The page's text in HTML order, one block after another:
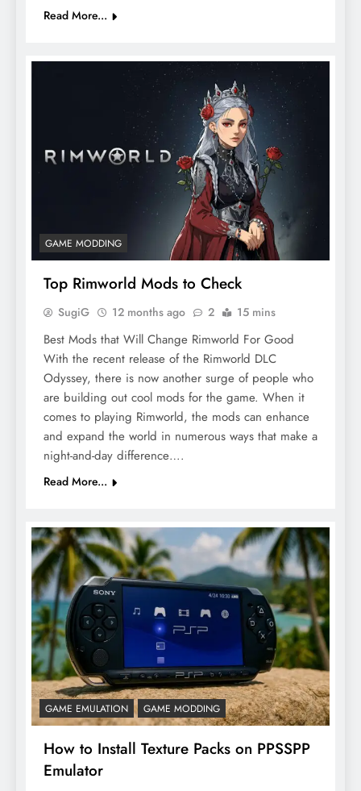
Read More...
GAME MODDING
Top Rimworld Mods to Check
SugiG 12 months ago 2 15 mins
Best Mods that Will Change Rimworld For Good
With the recent release of the Rimworld DLC
Odyssey, there is now another surge of people who
are building out cool mods for the game. When it
comes to playing Rimworld, the mods can enhance
and expand the world in numerous ways that make a
night-and-day difference….
Read More...
GAME EMULATION GAME MODDING
How to Install Texture Packs on PPSSPP
Emulator